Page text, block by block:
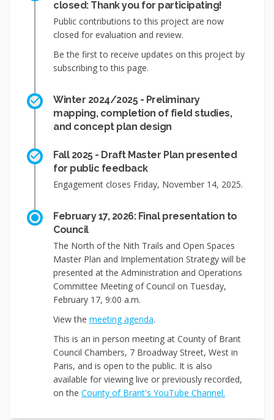
closed: Thank you for participating!
Public contributions to this project are now
closed for evaluation and review.
Be the first to receive updates on this project by
subscribing to this page.
Winter 2024/2025 - Preliminary
mapping, completion of field studies,
and concept plan design
Fall 2025 - Draft Master Plan presented
for public feedback
Engagement closes Friday, November 14, 2025.
February 17, 2026: Final presentation to
Council
The North of the Nith Trails and Open Spaces
Master Plan and Implementation Strategy will be
presented at the Administration and Operations
Committee Meeting of Council on Tuesday,
February 17, 9:00 a.m.
View the meeting agenda(External link)
.
This is an in person meeting at County of Brant
Council Chambers, 7 Broadway Street, West in
Paris, and is open to the public. It is also
available for viewing live or previously recorded,
on the County of Brant's YouTube Channel.